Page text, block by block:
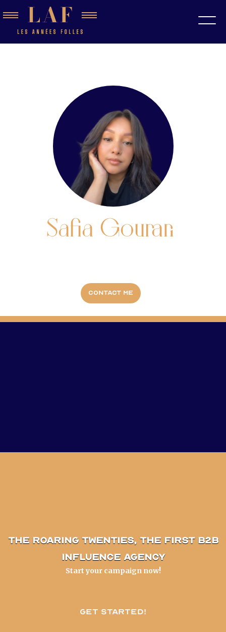
Safia Gourari
Contact me
The Roaring Twenties, the first B2B
influence agency
Start your campaign now!
Get started!